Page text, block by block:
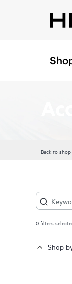
Back to shop
0filters
Shop